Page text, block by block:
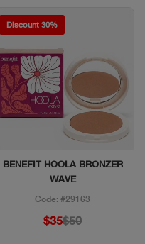
Discount 30%
Quick View
BENEFIT HOOLA BRONZER
WAVE
Code: #29163
$35$50